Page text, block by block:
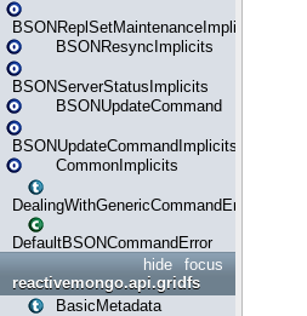
BSONReplSetMaintenanceImplicits
BSONResyncImplicits
BSONServerStatusImplicits
BSONUpdateCommand
BSONUpdateCommandImplicits
CommonImplicits
DealingWithGenericCommandErrorsReader
DefaultBSONCommandError
focus
hide
reactivemongo.api.gridfs
BasicMetadata